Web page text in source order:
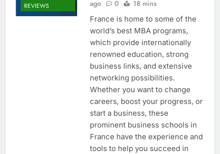
REVIEWS
ago 0 18 mins
France is home to some of the
world’s best MBA programs,
which provide internationally
renowned education, strong
business links, and extensive
networking possibilities.
Whether you want to change
careers, boost your progress, or
start a business, these
prominent business schools in
France have the experience and
tools to help you succeed in